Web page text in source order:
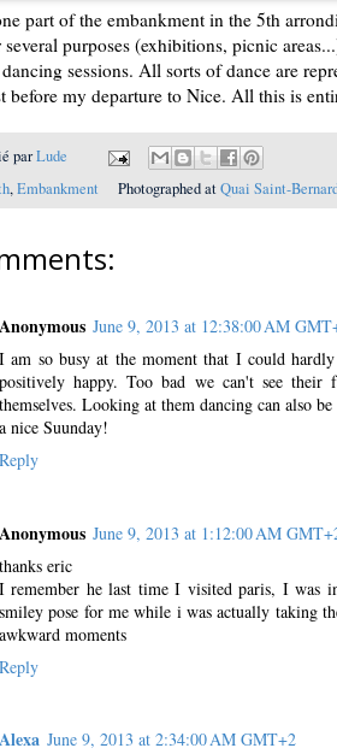
part of the embankment in the 5th
several purposes (exhibitions, picnic
sessions. All sorts of dance are
before my departure to Nice. All this is
parLude
,Embankment Photographed atQuai Saint-
Anonymous June 9, 2013 at 12:38:00 AM
I am so busy at the moment that I could
positively happy. Too bad we can't see their
themselves. Looking at them dancing can also
a nice Suunday!
Reply
Anonymous June 9, 2013 at 1:12:00 AM
thanks eric
I remember he last time I visited paris, I was
smiley pose for me while i was actually taking
awkward moments
Reply
Alexa June 9, 2013 at 2:34:00 AM GMT+2